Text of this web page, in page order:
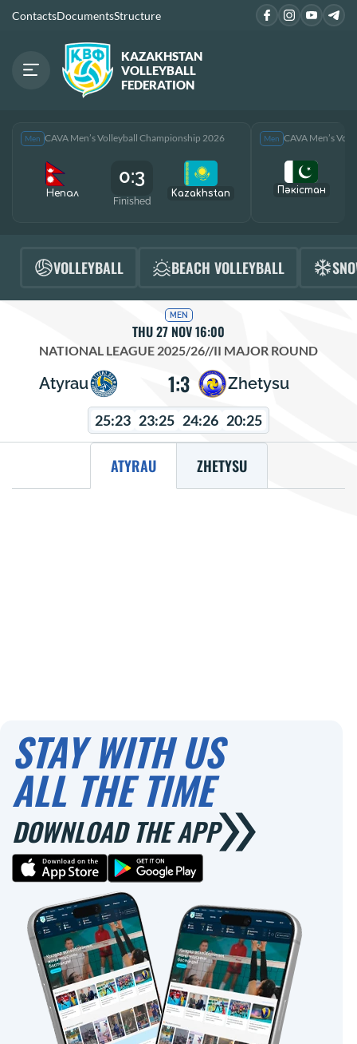
ContactsDocumentsStructure
KAZAKHSTAN
VOLLEYBALL
FEDERATION
Men CAVA Men’s Volleyball Championship 2026
Непал
0:3
Finished
Kazakhstan
Men CAVA Men’s
Пәкістан
VOLLEYBALL BEACH VOLLEYBALL
MEN
THU 27 NOV 16:00
NATIONAL LEAGUE 2025/26//II MAJOR ROUND
Atyrau 1:3 Zhetysu
25:23 23:25 24:26 20:25
ATYRAU ZHETYSU
STAY WITH US
ALL THE TIME
DOWNLOAD THE APP